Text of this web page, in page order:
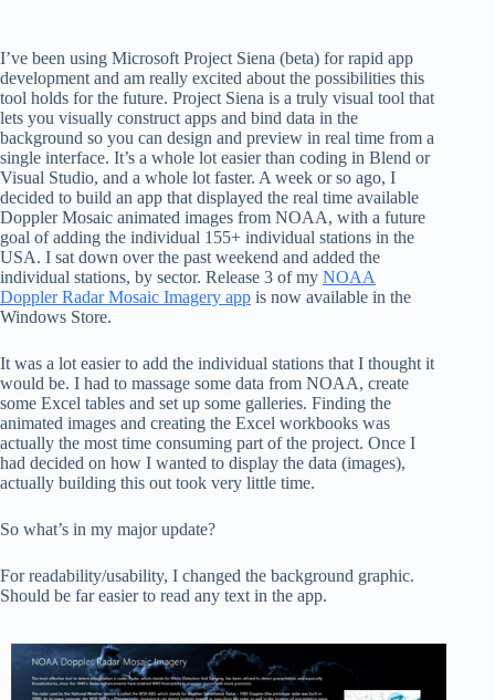
I’ve been using Microsoft Project Siena (beta) for rapid app
development and am really excited about the possibilities this
tool holds for the future. Project Siena is a truly visual tool that
lets you visually construct apps and bind data in the
background so you can design and preview in real time from a
single interface. It’s a whole lot easier than coding in Blend or
Visual Studio, and a whole lot faster. A week or so ago, I
decided to build an app that displayed the real time available
Doppler Mosaic animated images from NOAA, with a future
goal of adding the individual 155+ individual stations in the
USA. I sat down over the past weekend and added the
individual stations, by sector. Release 3 of my NOAA
Doppler Radar Mosaic Imagery app is now available in the
Windows Store.
It was a lot easier to add the individual stations that I thought it
would be. I had to massage some data from NOAA, create
some Excel tables and set up some galleries. Finding the
animated images and creating the Excel workbooks was
actually the most time consuming part of the project. Once I
had decided on how I wanted to display the data (images),
actually building this out took very little time.
So what’s in my major update?
For readability/usability, I changed the background graphic.
Should be far easier to read any text in the app.